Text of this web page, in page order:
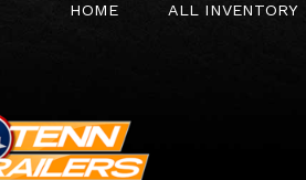
HOME ALL INVENTORY